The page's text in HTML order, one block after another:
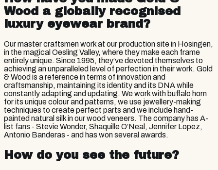
Wood a globally recognised
luxury eyewear brand?
Our master craftsmen work at our production site in Hosingen,
in the magical Oesling Valley, where they make each frame
entirely unique. Since 1995, they’ve devoted themselves to
achieving an unparalleled level of perfection in their work. Gold
& Wood is a reference in terms of innovation and
craftsmanship, maintaining its identity and its DNA while
constantly adapting and updating. We work with buffalo horn
for its unique colour and patterns, we use jewellery-making
techniques to create perfect parts and we include hand-
painted natural silk in our wood veneers. The company has A-
list fans - Stevie Wonder, Shaquille O’Neal, Jennifer Lopez,
Antonio Banderas - and has won several awards.
How do you see the future?